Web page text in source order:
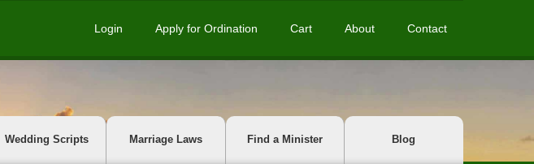
Login Apply for Ordination Cart About Contact
Wedding Scripts Marriage Laws Find a Minister Blog